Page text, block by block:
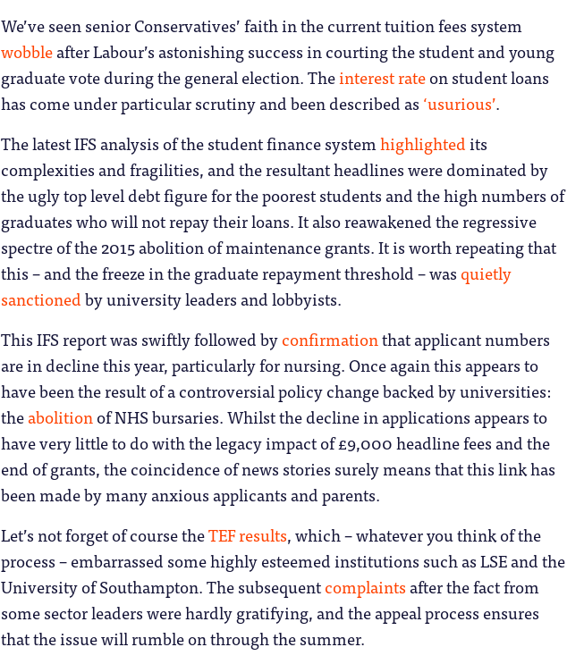
We’ve seen senior Conservatives’ faith in the current tuition fees system
wobbleafter Labour’s astonishing success in courting the student and young
graduate vote during the general election. Theinterest rateon student loans
has come under particular scrutiny and been described as ‘usurious’.
The latest IFS analysis of the student finance systemhighlightedits
complexities and fragilities, and the resultant headlines were dominated by
the ugly top level debt figure for the poorest students and the high numbers of
graduates who will not repay their loans. It also reawakened the regressive
spectre of the 2015 abolition of maintenance grants. It is worth repeating that
this – and the freeze in the graduate repayment threshold – was quietly
sanctionedby university leaders and lobbyists.
This IFS report was swiftly followed byconfirmationthat applicant numbers
are in decline this year, particularly for nursing. Once again this appears to
have been the result of a controversial policy change backed by universities:
theabolitionof NHS bursaries. Whilst the decline in applications appears to
have very little to do with the legacy impact of £9,000 headline fees and the
end of grants, the coincidence of news stories surely means that this link has
been made by many anxious applicants and parents.
Let’s not forget of course theTEF results, which – whatever you think of the
process – embarrassed some highly esteemed institutions such as LSE and the
University of Southampton. The subsequentcomplaints after the fact from
some sector leaders were hardly gratifying, and the appeal process ensures
that the issue will rumble on through the summer.